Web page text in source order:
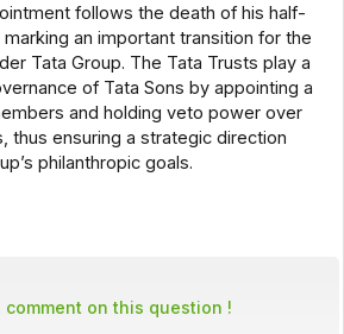
follows the death of his half-
an important transition for the
Tata Group. The Tata Trusts play a
of Tata Sons by appointing a
and holding veto power over
thus ensuring a strategic direction
philanthropic goals.
on this question !